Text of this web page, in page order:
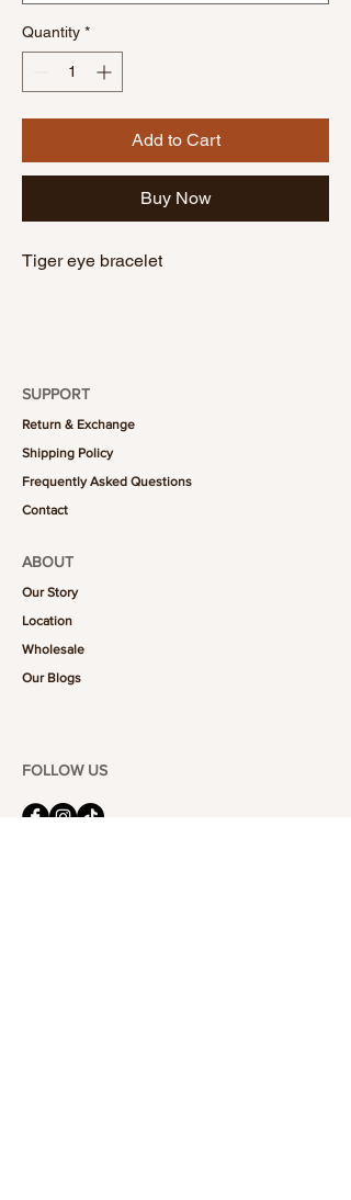
Quantity *
Add to Cart
Buy Now
Tiger eye bracelet
SUPPORT
Return & Exchange
Shipping Policy
Frequently Asked Questions
Contact
ABOUT
Our Story
Location
Wholesale
Our Blogs
FOLLOW US